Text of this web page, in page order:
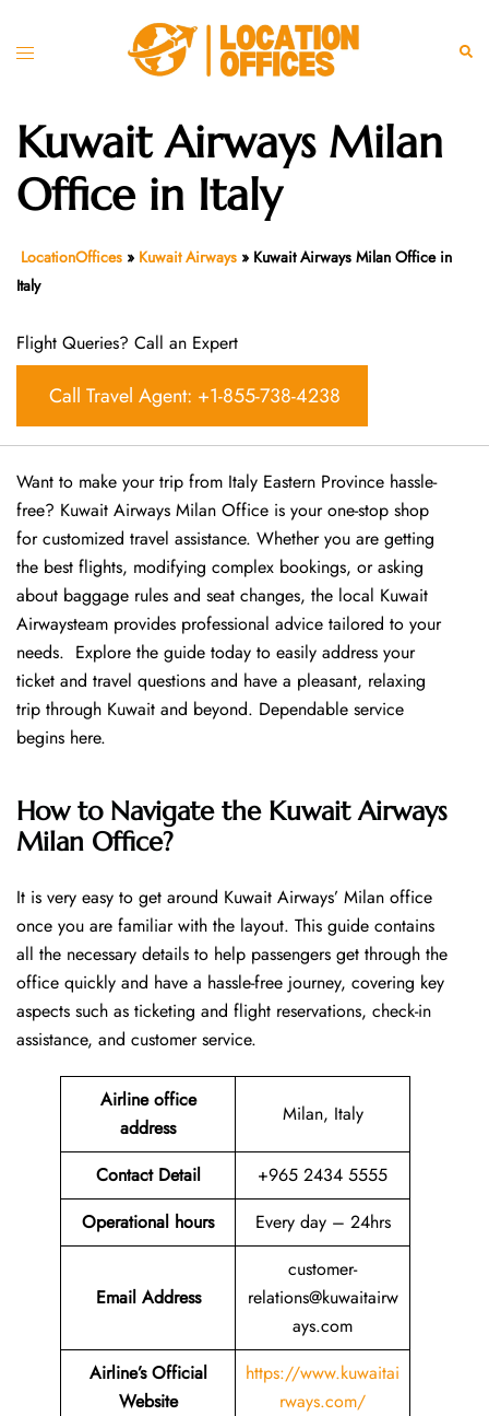
Toggle
Kuwait Airways Milan
Office in Italy
LocationOffices » Kuwait Airways » Kuwait Airways Milan Office in
Italy
Flight Queries? Call an Expert
Call Travel Agent: +1-855-738-4238
Want​‍​‌‍​‍‌​‍​‌‍​‍‌ to make your trip from Italy Eastern Province hassle-
free? Kuwait Airways Milan Office is your one-stop shop
for customized travel assistance. Whether you are getting
the best flights, modifying complex bookings, or asking
about baggage rules and seat changes, the local Kuwait
Airwaysteam provides professional advice tailored to your
needs. Explore the guide today to easily address your
ticket and travel questions and have a pleasant, relaxing
trip through Kuwait and beyond. Dependable service
begins ​‍​‌‍​‍‌​‍​‌‍​‍‌here.
How to Navigate the Kuwait Airways
Milan Office?
It is very easy to get around Kuwait Airways’ Milan office
once you are familiar with the layout. This guide contains
all the necessary details to help passengers get through the
office quickly and have a hassle-free journey, covering key
aspects such as ticketing and flight reservations, check-in
assistance, and customer service.
Airline office
address
Milan, Italy
Contact Detail
+965 2434 5555
Operational hours
Every day – 24hrs
Email Address
customer-
relations@kuwaitairw
ays.com
Airline’s Official
Website
https://www.kuwaitai
rways.com/